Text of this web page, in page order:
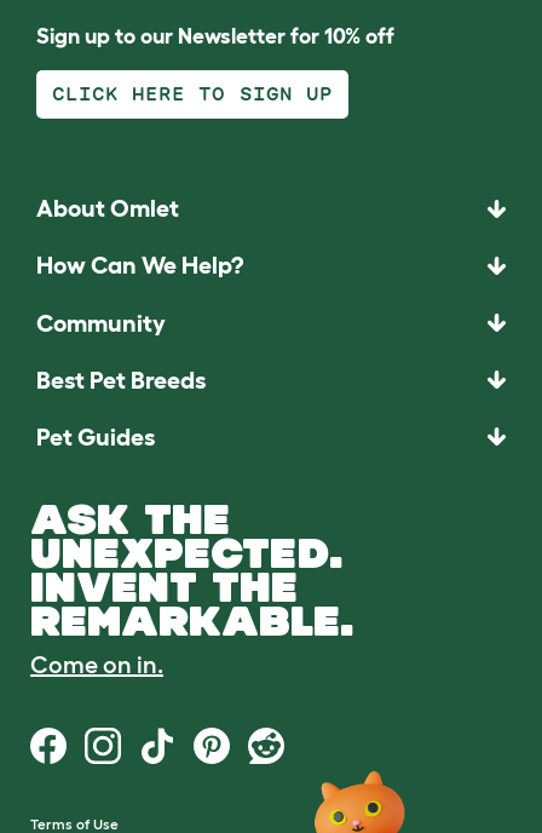
Sign up to our Newsletter for 10% off
CLICK HERE TO SIGN UP
About Omlet
How Can We Help?
Community
Best Pet Breeds
Pet Guides
ASK THE
UNEXPECTED.
INVENT THE
REMARKABLE.
Come on in.
Terms of Use